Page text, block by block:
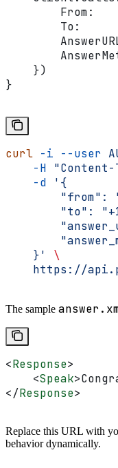
        From
        To
    })
}
curl -i --user
    -H
    -d
'{
"from":
"to":
    }'
\
https://
The sample
<Response>
    <
Speak>
</Response>
Replace this URL with
behavior dynamically.